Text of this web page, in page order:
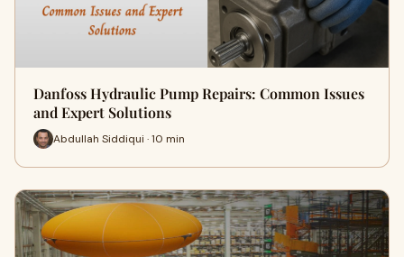
Danfoss Hydraulic Pump Repairs: Common Issues
and Expert Solutions
Abdullah Siddiqui · 10 min